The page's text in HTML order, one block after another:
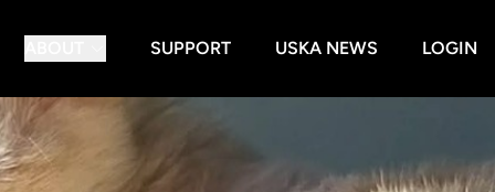
SUPPORT USKA NEWS LOGIN